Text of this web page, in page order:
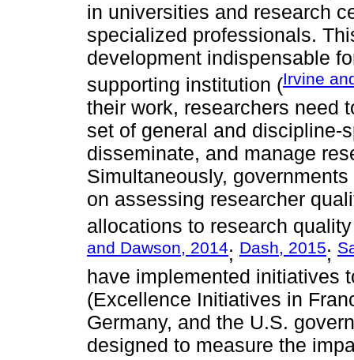
in universities and research
specialized professionals.
development indispensable
supporting institution (Irvine
their work, researchers need
set of general and discipline-
disseminate, and manage
Simultaneously,
on assessing researcher
allocations to research
and Dawson, 2014; Dash, 2015;
have implemented initiatives
(Excellence Initiatives in
Germany, and the U.S.
designed to measure the